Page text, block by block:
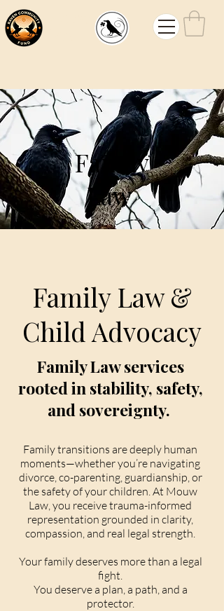
Family
Law
Family Law &
Child Advocacy
Family Law services
rooted in stability, safety,
and sovereignty.
Family transitions are deeply human
moments—whether you’re navigating
divorce, co-parenting, guardianship, or
the safety of your children. At Mouw
Law, you receive trauma-informed
representation grounded in clarity,
compassion, and real legal strength.
Your family deserves more than a legal
fight.
You deserve a plan, a path, and a
protector.